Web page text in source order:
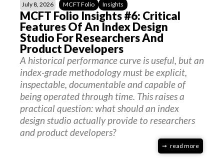
July 8, 2026 MCFT Folio Insights
MCFT Folio Insights #6: Critical
Features Of An Index Design
Studio For Researchers And
Product Developers
A historical performance curve is useful, but an
index-grade methodology must be explicit,
inspectable, documentable and capable of
being operated through time. This raises a
practical question: what should an index
design studio actually provide to researchers
and product developers?
read more